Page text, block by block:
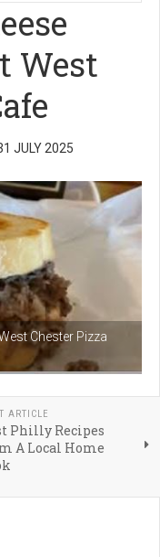
West
JULY 2025
Chester Pizza
ARTICLE
Philly Recipes
A Local Home